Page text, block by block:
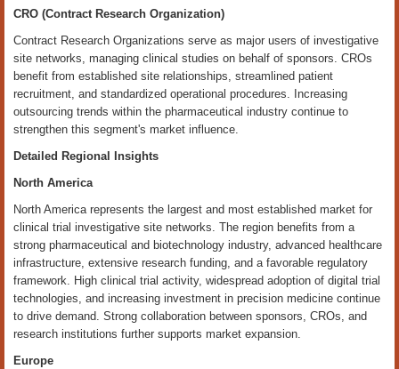
CRO (Contract Research Organization)
Contract Research Organizations serve as major users of investigative
site networks, managing clinical studies on behalf of sponsors. CROs
benefit from established site relationships, streamlined patient
recruitment, and standardized operational procedures. Increasing
outsourcing trends within the pharmaceutical industry continue to
strengthen this segment's market influence.
Detailed Regional Insights
North America
North America represents the largest and most established market for
clinical trial investigative site networks. The region benefits from a
strong pharmaceutical and biotechnology industry, advanced healthcare
infrastructure, extensive research funding, and a favorable regulatory
framework. High clinical trial activity, widespread adoption of digital trial
technologies, and increasing investment in precision medicine continue
to drive demand. Strong collaboration between sponsors, CROs, and
research institutions further supports market expansion.
Europe